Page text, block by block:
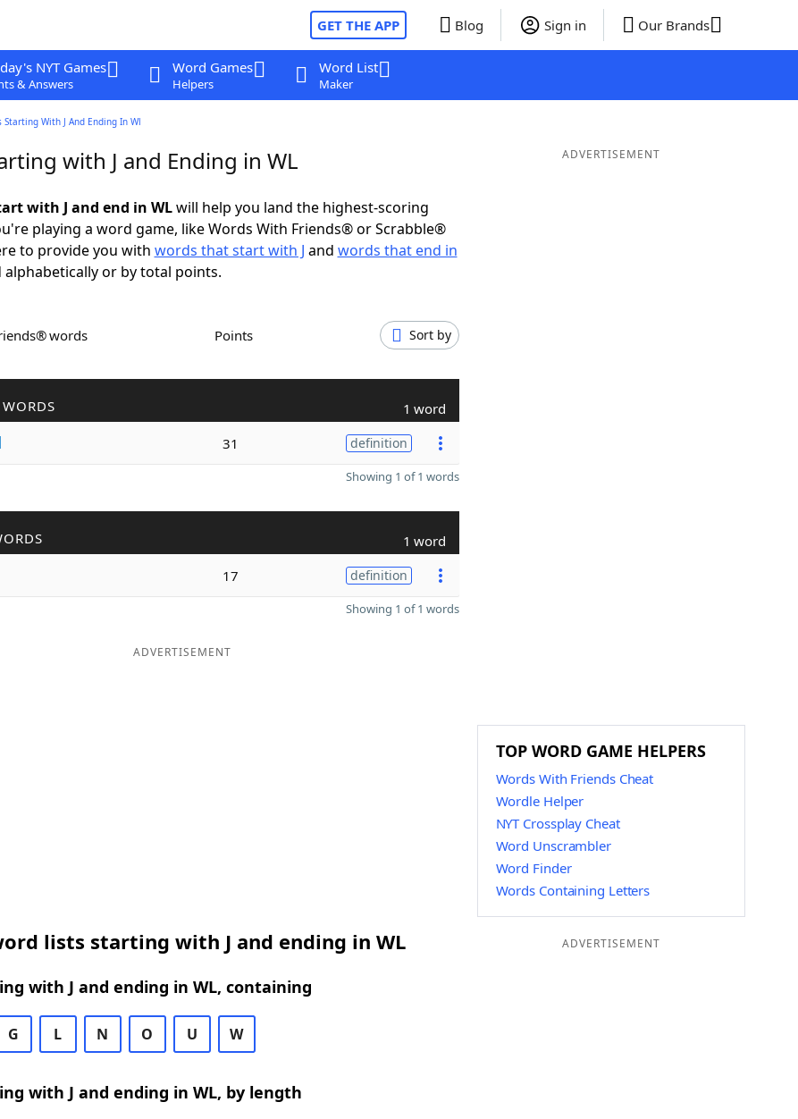
GET THE APP Blog Sign in Our Brands
NYT Games
& Answers
Word Games
Helpers
Word List
Maker
Starting With J And Ending In Wl
with J and Ending in WL
with J and end in WLwill help you land the highest-scoring
playing a word game, like Words With Friends® or Scrabble®
to provide you with words that start with J and words that end in
alphabetically or by total points.
words Points Sort by
WORDS 1 word
31 definition
Showing 1 of 1 words
1 word
17 definition
Showing 1 of 1 words
ADVERTISEMENT
lists starting with J and ending in WL
with J and ending in WL, containing
G L N O U W
with J and ending in WL, by length
ADVERTISEMENT
TOP WORD GAME HELPERS
Words With Friends Cheat
Wordle Helper
NYT Crossplay Cheat
Word Unscrambler
Word Finder
Words Containing Letters
ADVERTISEMENT